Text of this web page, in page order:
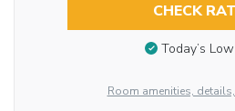
CHECK
Today’s
Room amenities,